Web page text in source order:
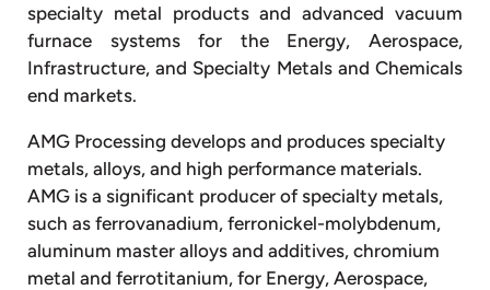
specialty metal products and advanced vacuum
furnace systems for the Energy, Aerospace,
Infrastructure, and Specialty Metals and Chemicals
end markets.
AMG Processing develops and produces specialty
metals, alloys, and high performance materials.
AMG is a significant producer of specialty metals,
such as ferrovanadium, ferronickel-molybdenum,
aluminum master alloys and additives, chromium
metal and ferrotitanium, for Energy, Aerospace,